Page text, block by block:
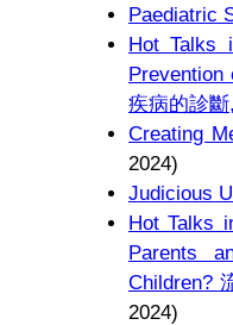
Paediatric
Hot Talks
Prevention
疾病的診
Creating
2024)
Judicious
Hot Talks
Parents
Children?
2024)